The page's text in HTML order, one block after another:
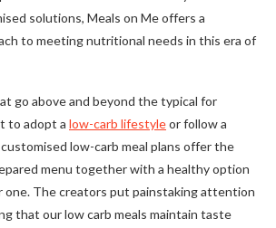
solutions, Meals on Me offers a
to meeting nutritional needs in this era of
go above and beyond the typical for
to adopt a low-carb lifestyleor follow a
low-carb meal plans offer the
menu together with a healthy option
one. The creators put painstaking attention
that our low carb meals maintain taste